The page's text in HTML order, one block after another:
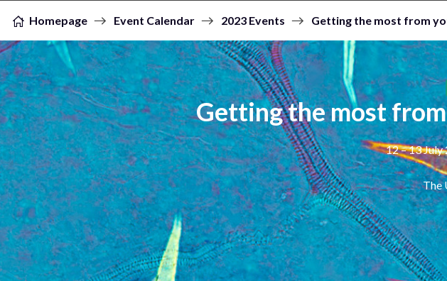
Homepage Event Calendar 2023 Events Getting the most from
Getting the most
12 – 13 July
The